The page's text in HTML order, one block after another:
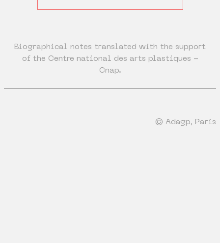
Biographical notes translated with the support
of the Centre national des arts plastiques -
Cnap.
© Adagp, Paris